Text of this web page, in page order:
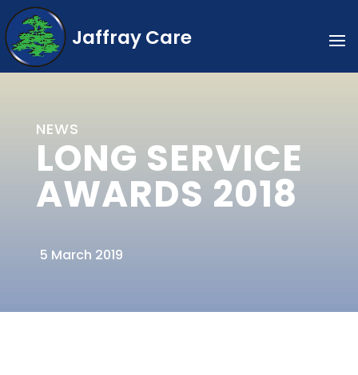
Jaffray Care
NEWS
LONG SERVICE
AWARDS 2018
5 March 2019